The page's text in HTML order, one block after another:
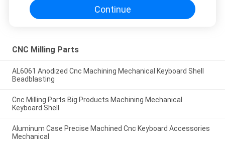
Continue
CNC Milling Parts
AL6061 Anodized Cnc Machining Mechanical Keyboard Shell
Beadblasting
Cnc Milling Parts Big Products Machining Mechanical
Keyboard Shell
Aluminum Case Precise Machined Cnc Keyboard Accessories
Mechanical